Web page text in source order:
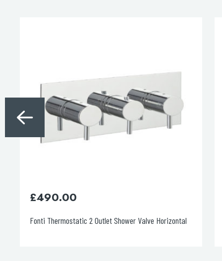
Fonti Thermostatic 2 Outlet Shower Valve Horizontal
490.00